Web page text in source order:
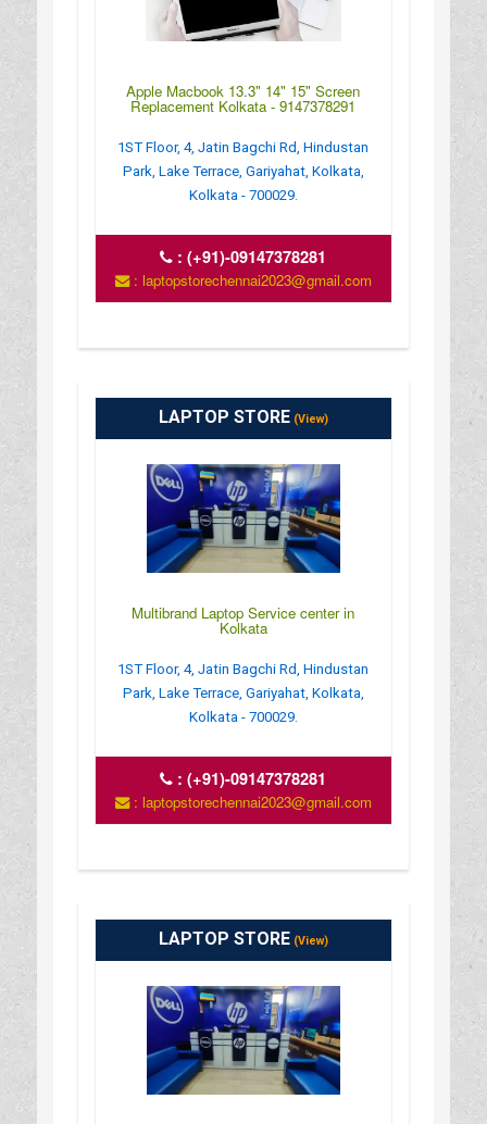
Apple Macbook 13.3" 14" 15" Screen
Replacement Kolkata - 9147378291
1ST Floor, 4, Jatin Bagchi Rd, Hindustan
Park, Lake Terrace, Gariyahat, Kolkata,
Kolkata - 700029.
:(+91)-09147378281
: laptopstorechennai2023@gmail.com
LAPTOP STORE(View)
Multibrand Laptop Service center in
Kolkata
1ST Floor, 4, Jatin Bagchi Rd, Hindustan
Park, Lake Terrace, Gariyahat, Kolkata,
Kolkata - 700029.
:(+91)-09147378281
: laptopstorechennai2023@gmail.com
LAPTOP STORE(View)